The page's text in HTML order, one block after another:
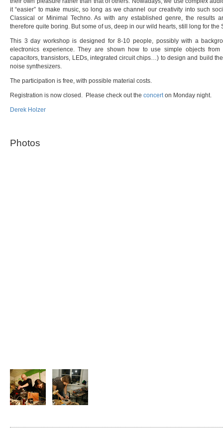
it “easier” to make music, so long as we channel our creativity into such
Classical or Minimal Techno. As with any established genre, the results
therefore quite boring. But some of us, deep in our wild hearts, still long for the
This 3 day workshop is designed for 8-10 people, possibly with a
electronics experience. They are shown how to use simple objects from
capacitors, transistors, LEDs, integrated circuit chips…) to design and build
noise synthesizers.
The participation is free, with possible material costs.
Registration is now closed. Please check out the concert on Monday night.
Derek Holzer
Photos